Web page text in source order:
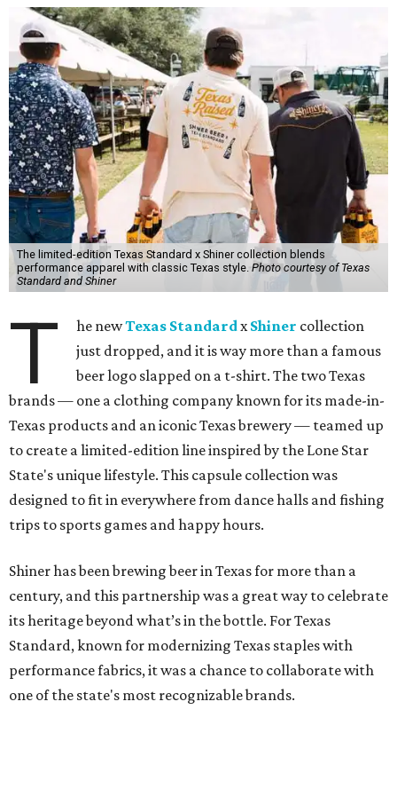
The limited-edition Texas Standard x Shiner collection blends
performance apparel with classic Texas style.Photo courtesy of Texas
Standard and Shiner
T he newTexas StandardxShiner collection
just dropped, and it is way more than a famous
beer logo slapped on a t-shirt. The two Texas
brands — one a clothing company known for its made-in-
Texas products and an iconic Texas brewery — teamed up
to create a limited-edition line inspired by the Lone Star
State's unique lifestyle. This capsule collection was
designed to fit in everywhere from dance halls and fishing
trips to sports games and happy hours.
Shiner has been brewing beer in Texas for more than a
century, and this partnership was a great way to celebrate
its heritage beyond what’s in the bottle. For Texas
Standard, known for modernizing Texas staples with
performance fabrics, it was a chance to collaborate with
one of the state's most recognizable brands.